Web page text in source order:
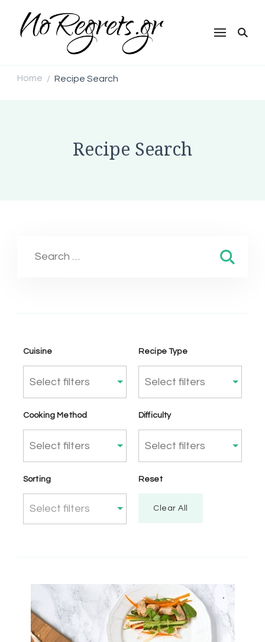
NoRegrets.gr
Home / Recipe Search
Recipe Search
Cuisine Recipe Type
Cooking Method Difficulty
Sorting
Select filters
Reset
Clear All